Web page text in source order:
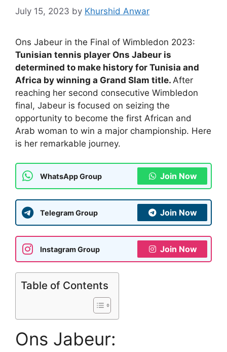
July 15, 2023 by Khurshid Anwar
Ons Jabeur in the Final of Wimbledon 2023:
Tunisian tennis player Ons Jabeur is
determined to make history for Tunisia and
Africa by winning a Grand Slam title. After
reaching her second consecutive Wimbledon
final, Jabeur is focused on seizing the
opportunity to become the first African and
Arab woman to win a major championship. Here
is her remarkable journey.
WhatsApp Group Join Now
Telegram Group Join Now
Instagram Group Join Now
Table of Contents
Ons Jabeur: